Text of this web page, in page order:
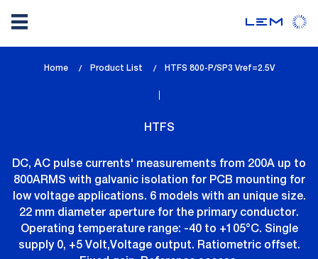
Home Product List
lem_current_page
HTFS 800-P/SP3 Vref=2.5V
HTFS
DC, AC pulse currents' measurements from 200A up to
800ARMS with galvanic isolation for PCB mounting for
low voltage applications. 6 models with an unique size.
22 mm diameter aperture for the primary conductor.
Operating temperature range: -40 to +105°C. Single
supply 0, +5 Volt,Voltage output. Ratiometric offset.